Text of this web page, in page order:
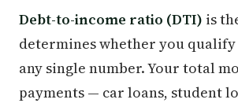
Debt-to-income ratio (DTI) is
determines whether you
any single number. Your total
payments — car loans, student